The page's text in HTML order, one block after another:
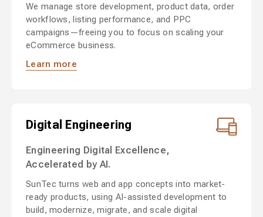
We manage store development, product data, order
workflows, listing performance, and PPC
campaigns—freeing you to focus on scaling your
eCommerce business.
Learn more
Digital Engineering
Engineering Digital Excellence,
Accelerated by AI.
SunTec turns web and app concepts into market-
ready products, using AI-assisted development to
build, modernize, migrate, and scale digital